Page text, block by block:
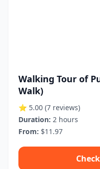
Walking Tour of
Walk)
⭐ 5.00 (7 reviews)
Duration: 2 hours
From: $11.97